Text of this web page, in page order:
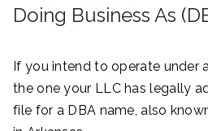
Doing Business As
If you intend to operate under
the one your LLC has legally
file for a DBA name, also